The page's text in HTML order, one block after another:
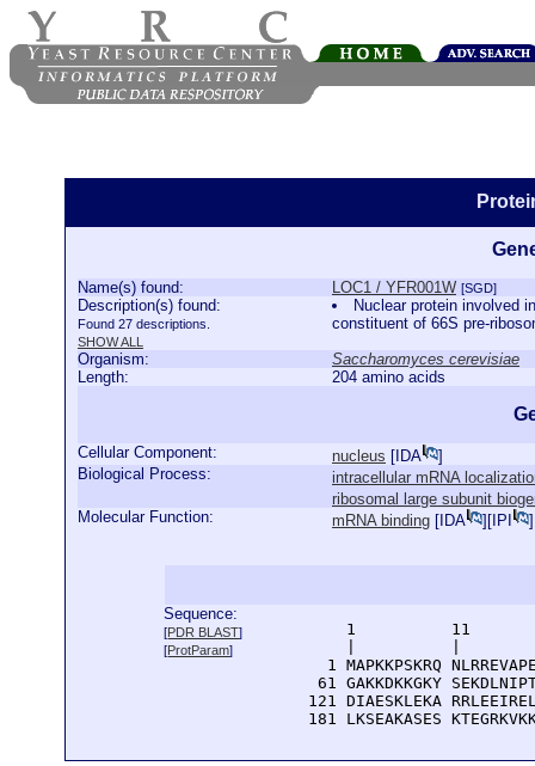
Name(s) found: LOC1 / YFR001W [SGD]
Description(s) found:
Found 27 descriptions.
SHOW ALL
Nuclear protein involved
constituent of 66S pre-
Organism:
Saccharomyces cerevisiae
Length:
204 amino acids
Cellular Component: nucleus [ IDA
]
Biological Process:
intracellular mRNA
ribosomal large subunit
Molecular Function:
mRNA binding [ IDA ][ IPI ]
Sequence:
[PDR BLAST]
[ProtParam]
1          11
1 MAPKKPSKRQ
61 GAKKDKKGKY
121 DIAESKLEKA
181 LKSEAKASES